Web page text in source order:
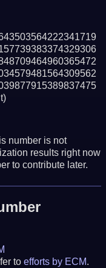
number is not
results right now
to contribute later.
toefforts by ECM.